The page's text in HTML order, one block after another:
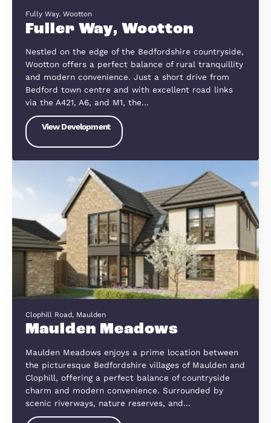
Blackberry Close, Great Barford
Blackberry Close, Great
Barford
Nestled on the banks of the River Great Ouse,
Barford is a picturesque village offering the
blend of countryside charm and convenient
to Bedford, St Neots and Cambridgeshire. Just 6
miles from Bedford and with…
View Development